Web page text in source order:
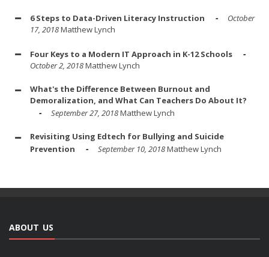
6 Steps to Data-Driven Literacy Instruction
October
17, 2018Matthew Lynch
Four Keys to a Modern IT Approach in K-12 Schools
October 2, 2018Matthew Lynch
What's the Difference Between Burnout and
Demoralization, and What Can Teachers Do About It?
September 27, 2018Matthew Lynch
Revisiting Using Edtech for Bullying and Suicide
Prevention
September 10, 2018Matthew Lynch
ABOUT US